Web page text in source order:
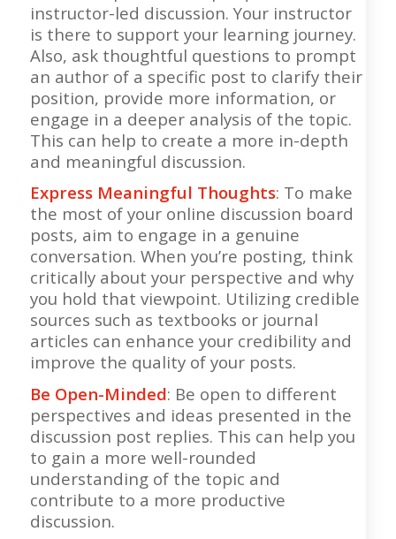
instructor-led discussion. Your instructor
is there to support your learning journey.
Also, ask thoughtful questions to prompt
an author of a specific post to clarify their
position, provide more information, or
engage in a deeper analysis of the topic.
This can help to create a more in-depth
and meaningful discussion.
Express Meaningful Thoughts: To make
the most of your online discussion board
posts, aim to engage in a genuine
conversation. When you’re posting, think
critically about your perspective and why
you hold that viewpoint. Utilizing credible
sources such as textbooks or journal
articles can enhance your credibility and
improve the quality of your posts.
Be Open-Minded: Be open to different
perspectives and ideas presented in the
discussion post replies. This can help you
to gain a more well-rounded
understanding of the topic and
contribute to a more productive
discussion.